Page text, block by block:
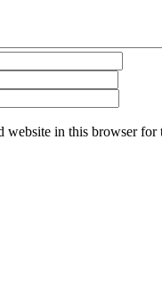
website in this browser